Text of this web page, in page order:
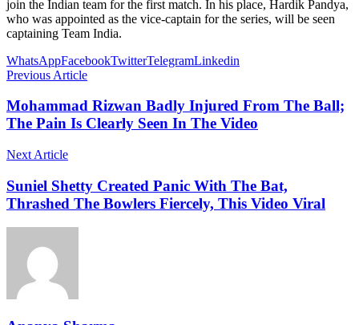
join the Indian team for the first match. In his place, Hardik Pandya,
who was appointed as the vice-captain for the series, will be seen
captaining Team India.
WhatsAppFacebookTwitterTelegramLinkedin
Previous Article
Mohammad Rizwan Badly Injured From The Ball;
The Pain Is Clearly Seen In The Video
Next Article
Suniel Shetty Created Panic With The Bat,
Thrashed The Bowlers Fiercely, This Video Viral